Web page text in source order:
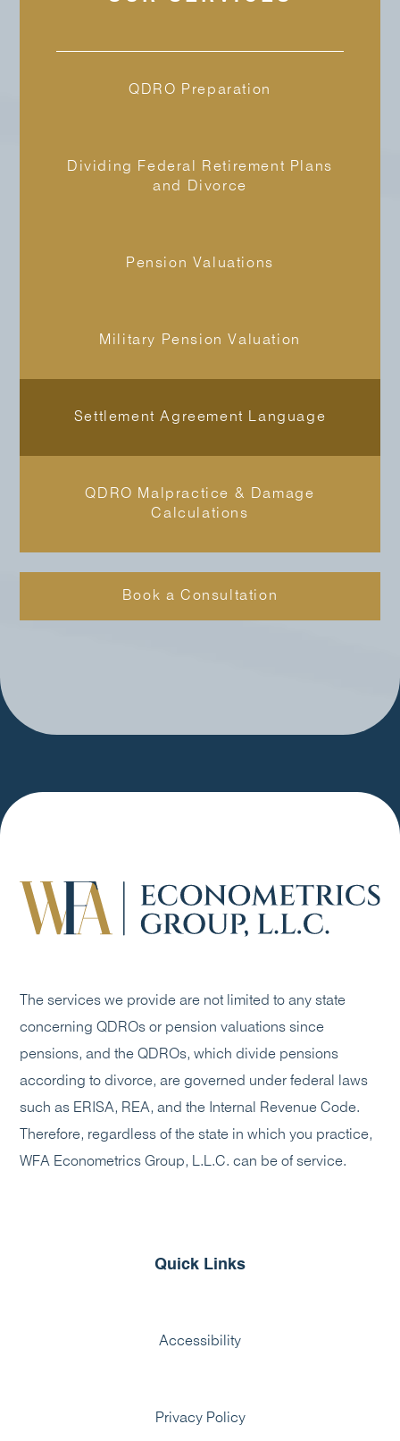
QDRO Preparation
Dividing Federal Retirement Plans
and Divorce
Pension Valuations
Military Pension Valuation
Settlement Agreement Language
QDRO Malpractice & Damage
Calculations
Book a Consultation
The services we provide are not limited to any state
concerning QDROs or pension valuations since
pensions, and the QDROs, which divide pensions
according to divorce, are governed under federal laws
such as ERISA, REA, and the Internal Revenue Code.
Therefore, regardless of the state in which you practice,
WFA Econometrics Group, L.L.C. can be of service.
Quick Links
Accessibility
Privacy Policy